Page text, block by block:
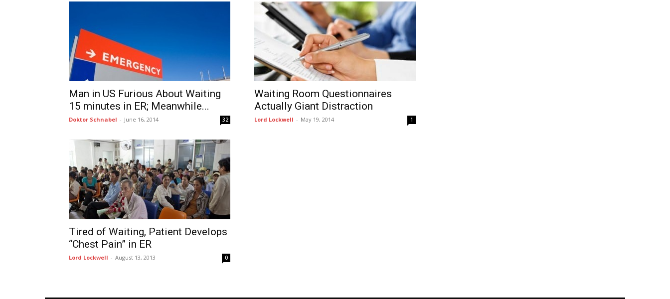
Man in US Furious About Waiting
15 minutes in ER; Meanwhile...
Doktor Schnabel - June 16, 2014 32
Waiting Room Questionnaires
Actually Giant Distraction
Lord Lockwell - May 19, 2014 1
Tired of Waiting, Patient Develops
“Chest Pain” in ER
Lord Lockwell - August 13, 2013 0